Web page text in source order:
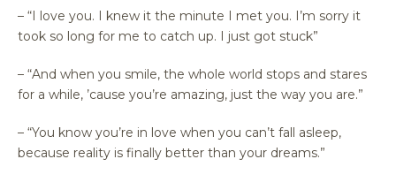
– “I love you. I knew it the minute I met you. I’m sorry it
took so long for me to catch up. I just got stuck”
– “And when you smile, the whole world stops and stares
for a while, ’cause you’re amazing, just the way you are.”
– “You know you’re in love when you can’t fall asleep,
because reality is finally better than your dreams.”